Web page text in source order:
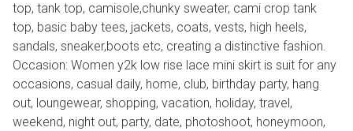
top, tank top, camisole,chunky sweater, cami crop tank
top, basic baby tees, jackets, coats, vests, high heels,
sandals, sneaker,boots etc, creating a distinctive fashion.
Occasion: Women y2k low rise lace mini skirt is suit for any
occasions, casual daily, home, club, birthday party, hang
out, loungewear, shopping, vacation, holiday, travel,
weekend, night out, party, date, photoshoot, honeymoon,